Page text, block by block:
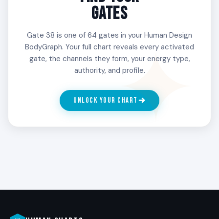
some, and refining what is genuinely yours. People
through the company they fight beside.
INVESTIGATION
The strategist of the fight. The 4th Line wants to
GATES
Gate 38 is one of 64 gates in your Human Design
BodyGraph. Your full chart reveals every activated
gate, the channels they form, your energy type,
authority, and profile.
UNLOCK YOUR CHART